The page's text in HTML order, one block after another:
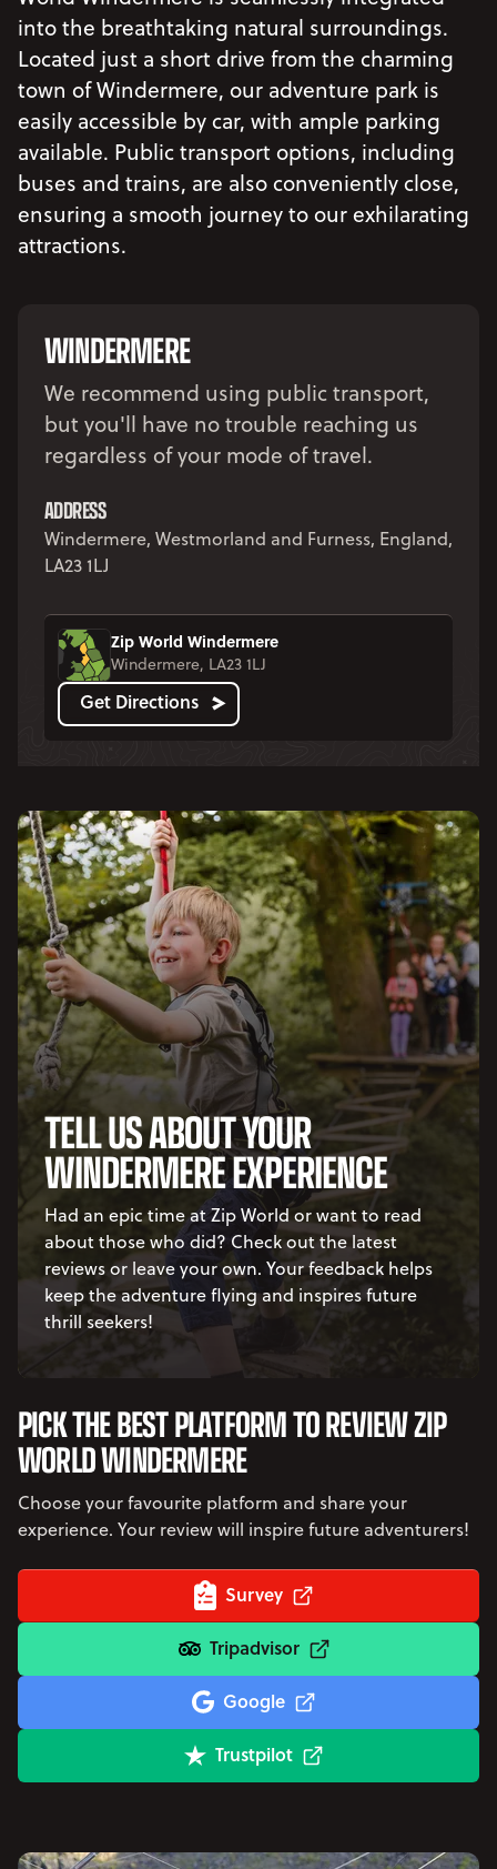
into the breathtaking natural surroundings.
Located just a short drive from the charming
town of Windermere, our adventure park is
easily accessible by car, with ample parking
available. Public transport options, including
buses and trains, are also conveniently close,
ensuring a smooth journey to our exhilarating
attractions.
WINDERMERE
We recommend using public transport,
but you'll have no trouble reaching us
regardless of your mode of travel.
ADDRESS
Windermere, Westmorland and Furness, England,
LA23 1LJ
Zip World Windermere
Windermere, LA23 1LJ
Get Directions
TELL US ABOUT YOUR
WINDERMERE EXPERIENCE
Had an epic time at Zip World or want to read
about those who did? Check out the latest
reviews or leave your own. Your feedback helps
keep the adventure flying and inspires future
thrill seekers!
PICK THE BEST PLATFORM TO REVIEW ZIP
WORLD WINDERMERE
Choose your favourite platform and share your
experience. Your review will inspire future adventurers!
Survey
Tripadvisor
Google
Trustpilot